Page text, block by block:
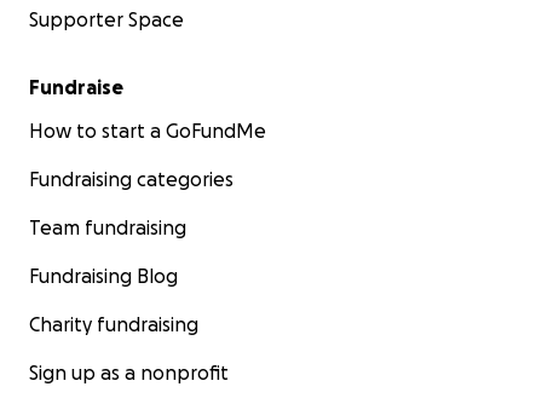
Supporter Space
Fundraise
How to start a GoFundMe
Fundraising categories
Team fundraising
Fundraising Blog
Charity fundraising
Sign up as a nonprofit